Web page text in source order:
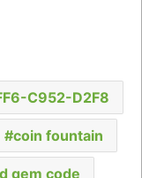
C952-D2F8
coin fountain
gem code